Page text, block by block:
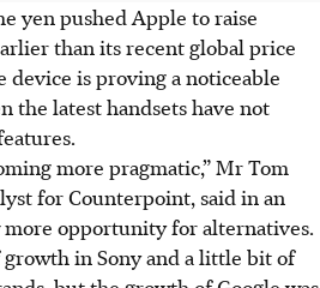
yen pushed Apple to raise
than its recent global price
device is proving a noticeable
the latest handsets have not
more pragmatic,” Mr Tom
for Counterpoint, said in an
more opportunity for alternatives.
growth in Sony and a little bit of